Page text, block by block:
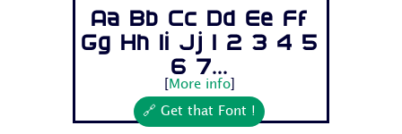
Aa Bb Cc Dd Ee Ff
Gg Hh Ii Jj 1 2 3 4 5
6 7...
More info]
🔗 Get that Font !